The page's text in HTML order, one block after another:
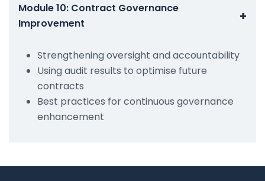
Module 10: Contract Governance
Improvement
+
Strengthening oversight and accountability
Using audit results to optimise future
contracts
Best practices for continuous governance
enhancement